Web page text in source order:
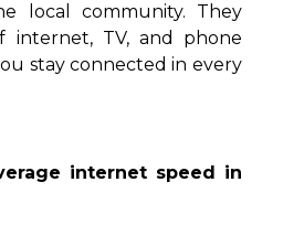
local community. They
internet, TV, and phone
stay connected in every
internet speed in